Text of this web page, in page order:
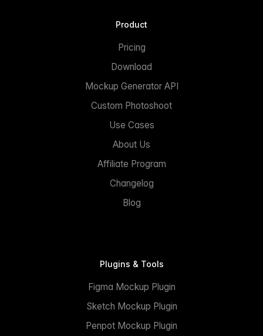
Product
Pricing
Download
Mockup Generator API
Custom Photoshoot
Use Cases
About Us
Affiliate Program
Changelog
Blog
Plugins & Tools
Figma Mockup Plugin
Sketch Mockup Plugin
Penpot Mockup Plugin